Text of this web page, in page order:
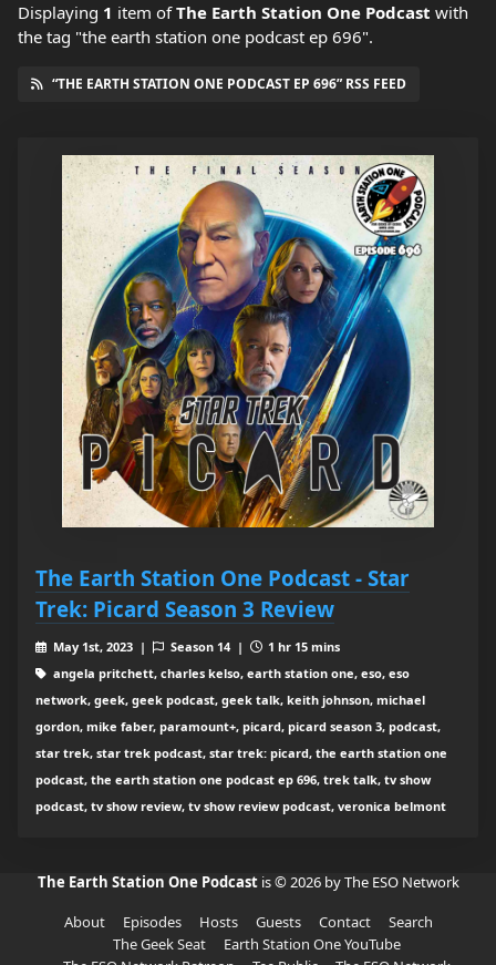
Displaying 1 item ofThe Earth Station One Podcast with
the tag "the earth station one podcast ep 696".
“THE EARTH STATION ONE PODCAST EP 696” RSS FEED
The Earth Station One Podcast - Star
Trek: Picard Season 3 Review
May 1st, 2023 | Season 14 |
1 hr 15 mins
angela pritchett, charles kelso, earth station one, eso, eso
network, geek, geek podcast, geek talk, keith johnson, michael
gordon, mike faber, paramount+, picard, picard season 3, podcast,
star trek, star trek podcast, star trek: picard, the earth station one
podcast, the earth station one podcast ep 696, trek talk, tv show
podcast, tv show review, tv show review podcast, veronica belmont
The Earth Station One Podcast is © 2026 by The ESO Network
About
Episodes Hosts Guests Contact
Search
The Geek Seat
Earth Station One YouTube